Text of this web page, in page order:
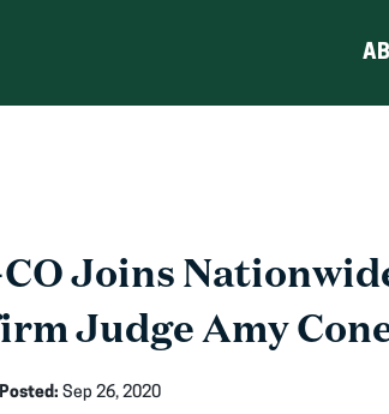
Joins
Judge Amy
Posted: Sep 26, 2020